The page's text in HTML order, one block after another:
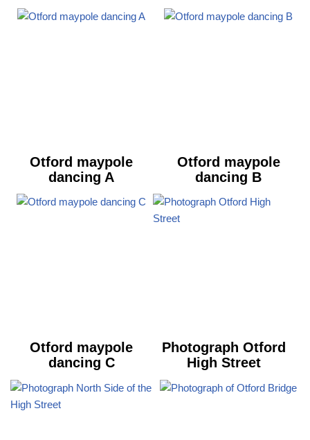
Otford maypole
dancing A
Otford maypole
dancing B
Otford maypole
dancing C
Photograph Otford
High Street